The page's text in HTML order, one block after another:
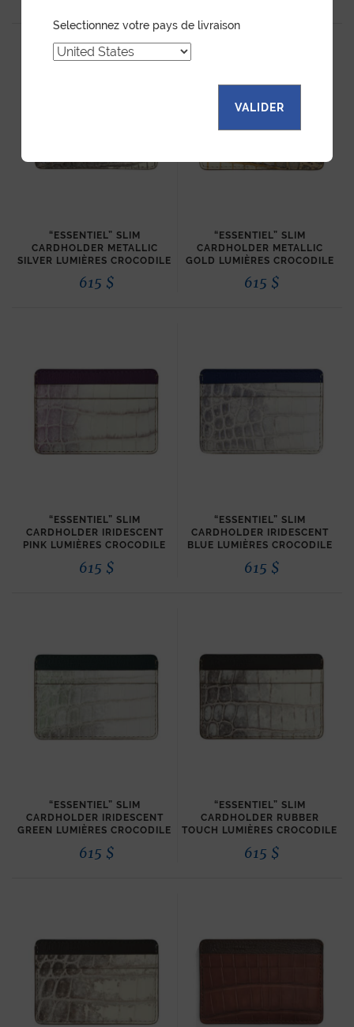
“ESSENTIEL” SLIM
CARDHOLDER METALLIC
SILVER LUMIÈRES CROCODILE
615 $
“ESSENTIEL” SLIM
CARDHOLDER METALLIC
GOLD LUMIÈRES CROCODILE
615 $
“ESSENTIEL” SLIM
CARDHOLDER IRIDESCENT
PINK LUMIÈRES CROCODILE
615 $
“ESSENTIEL” SLIM
CARDHOLDER IRIDESCENT
BLUE LUMIÈRES CROCODILE
615 $
“ESSENTIEL” SLIM
CARDHOLDER IRIDESCENT
GREEN LUMIÈRES CROCODILE
615 $
“ESSENTIEL” SLIM
CARDHOLDER RUBBER
TOUCH LUMIÈRES CROCODILE
615 $
Selectionnez votre pays de livraison
VALIDER